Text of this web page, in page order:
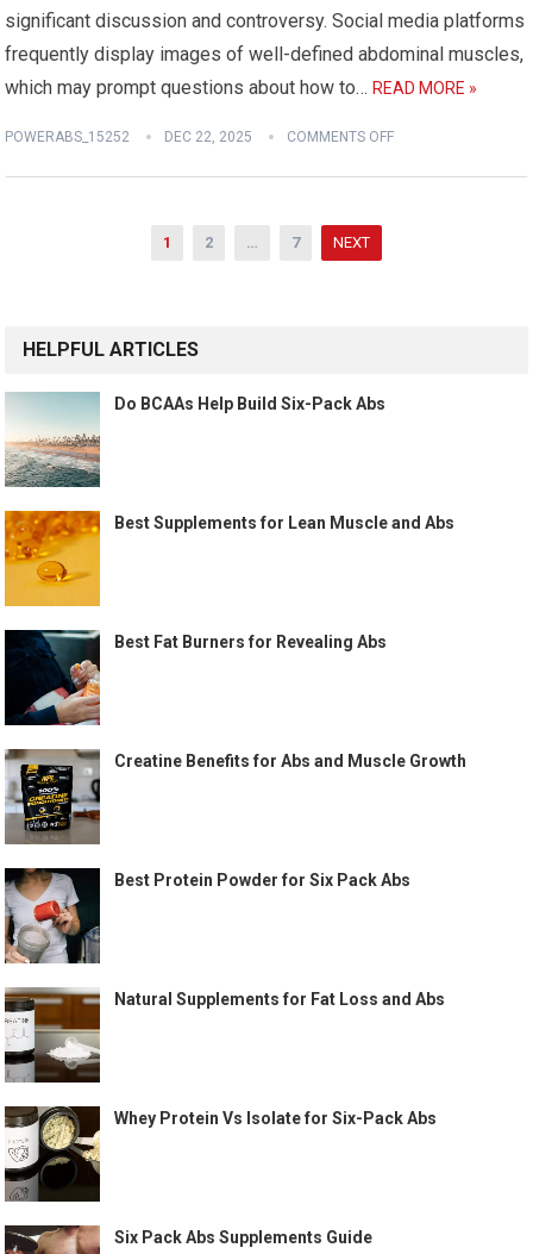
significant discussion and controversy. Social media platforms
frequently display images of well-defined abdominal muscles,
which may prompt questions about how to…READ MORE »
POWERABS_15252 DEC 22, 2025 COMMENTS OFF
1 2 … 7 NEXT
HELPFUL ARTICLES
Do BCAAs Help Build Six-Pack Abs
Best Supplements for Lean Muscle and Abs
Best Fat Burners for Revealing Abs
Creatine Benefits for Abs and Muscle Growth
Best Protein Powder for Six Pack Abs
Natural Supplements for Fat Loss and Abs
Whey Protein Vs Isolate for Six-Pack Abs
Six Pack Abs Supplements Guide